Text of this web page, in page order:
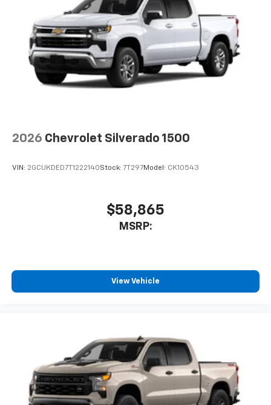
2026 Chevrolet Silverado 1500
VIN: 2GCUKDED7T1222140Stock: 7T297Model: CK10543
$58,865
MSRP:
View Vehicle